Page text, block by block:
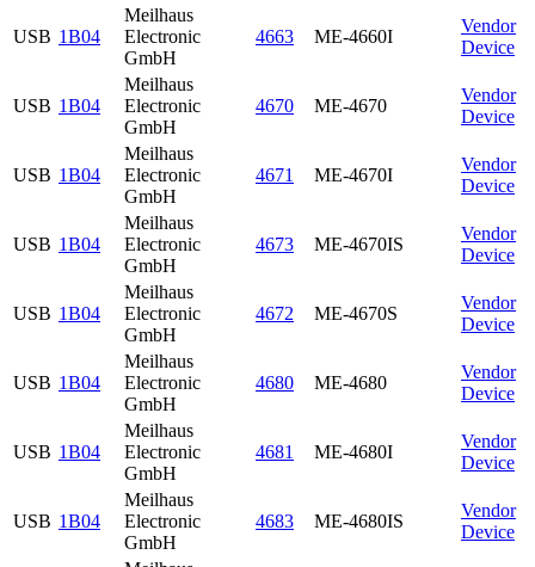
USB 1B04
Meilhaus
Electronic
GmbH
4663 ME-4660I
Vendor
Device
USB 1B04
Meilhaus
Electronic
GmbH
4670 ME-4670
Vendor
Device
USB 1B04
Meilhaus
Electronic
GmbH
4671 ME-4670I
Vendor
Device
USB 1B04
Meilhaus
Electronic
GmbH
4673 ME-4670IS
Vendor
Device
USB 1B04
Meilhaus
Electronic
GmbH
4672 ME-4670S
Vendor
Device
USB 1B04
Meilhaus
Electronic
GmbH
4680 ME-4680
Vendor
Device
USB 1B04
Meilhaus
Electronic
GmbH
4681 ME-4680I
Vendor
Device
USB 1B04
Meilhaus
Electronic
GmbH
4683 ME-4680IS
Vendor
Device